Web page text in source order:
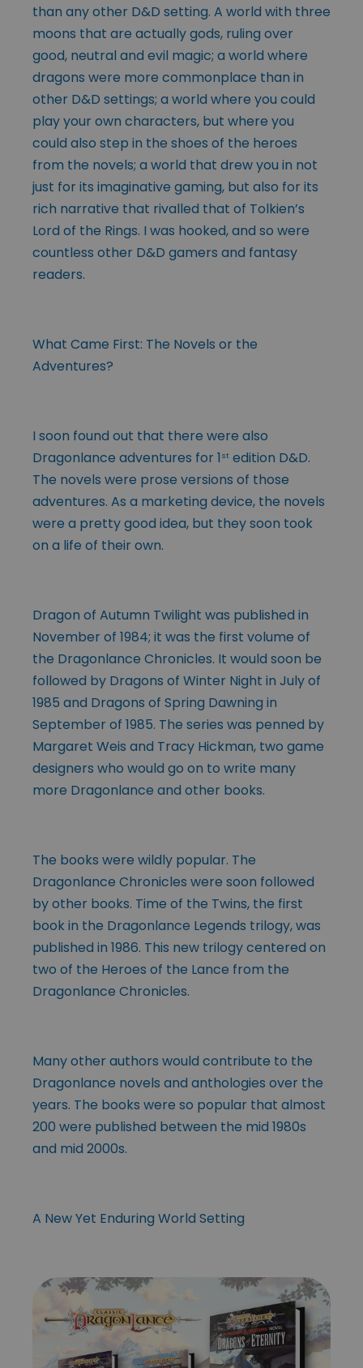
than any other D&D setting. A world with three
moons that are actually gods, ruling over
good, neutral and evil magic; a world where
dragons were more commonplace than in
other D&D settings; a world where you could
play your own characters, but where you
could also step in the shoes of the heroes
from the novels; a world that drew you in not
just for its imaginative gaming, but also for its
rich narrative that rivalled that of Tolkien’s
Lord of the Rings. I was hooked, and so were
countless other D&D gamers and fantasy
readers.
What Came First: The Novels or the
Adventures?
I soon found out that there were also
Dragonlance adventures for 1 st edition D&D.
The novels were prose versions of those
adventures. As a marketing device, the novels
were a pretty good idea, but they soon took
on a life of their own.
Dragon of Autumn Twilight was published in
November of 1984; it was the first volume of
the Dragonlance Chronicles. It would soon be
followed by Dragons of Winter Night in July of
1985 and Dragons of Spring Dawning in
September of 1985. The series was penned by
Margaret Weis and Tracy Hickman, two game
designers who would go on to write many
more Dragonlance and other books.
The books were wildly popular. The
Dragonlance Chronicles were soon followed
by other books. Time of the Twins, the first
book in the Dragonlance Legends trilogy, was
published in 1986. This new trilogy centered on
two of the Heroes of the Lance from the
Dragonlance Chronicles.
Many other authors would contribute to the
Dragonlance novels and anthologies over the
years. The books were so popular that almost
200 were published between the mid 1980s
and mid 2000s.
A New Yet Enduring World Setting